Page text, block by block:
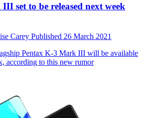
set to be released next week
Carey Published 26 March 2021
Pentax K-3 Mark III will be available
according to this new rumor